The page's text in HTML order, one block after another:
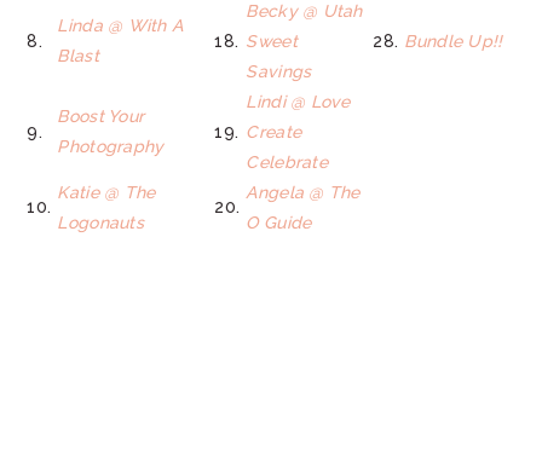
8.
Linda @ With A
Blast
18.
Becky @ Utah
Sweet
Savings
28. Bundle Up!!
9.
Boost Your
Photography
19.
Lindi @ Love
Create
Celebrate
10.
Katie @ The
Logonauts
20.
Angela @ The
O Guide